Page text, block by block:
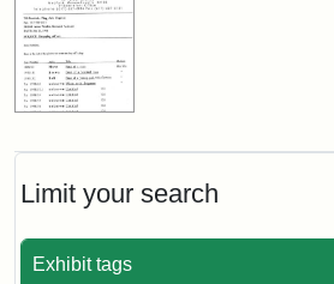
Limit your search
Exhibit tags